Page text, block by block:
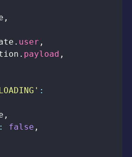
,
. user ,
. payload ,
:
,
: false ,